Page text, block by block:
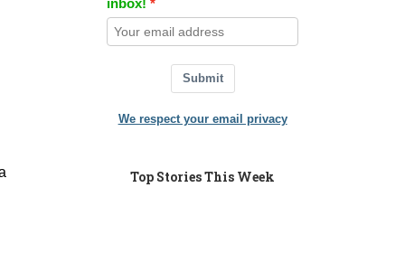
inbox!
Submit
We respect your email privacy
Top Stories This Week